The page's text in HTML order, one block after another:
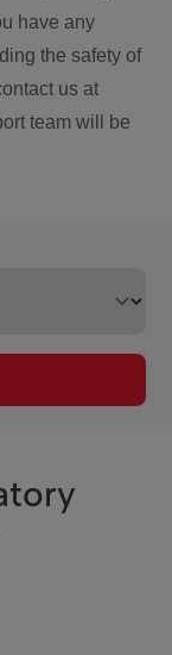
have any
the safety of
us at
team will be